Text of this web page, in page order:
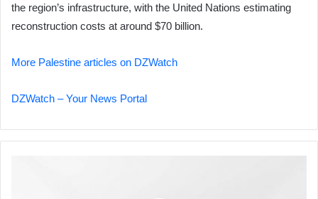
the region’s infrastructure, with the United Nations estimating
reconstruction costs at around $70 billion.
More Palestine articles on DZWatch
DZWatch – Your News Portal